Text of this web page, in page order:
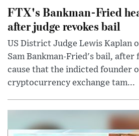
FTX's Bankman-Fried
after judge revokes bail
US District Judge Lewis Kaplan
Sam Bankman-Fried's bail, after
cause that the indicted founder
cryptocurrency exchange tam...